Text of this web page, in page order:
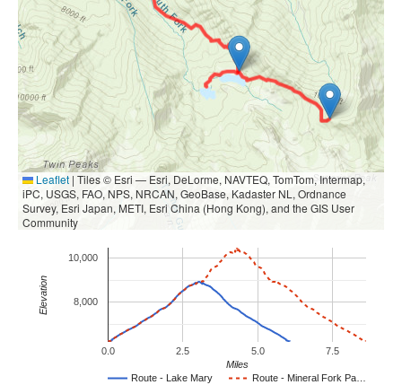
Leaflet | Tiles © Esri — Esri, DeLorme, NAVTEQ, TomTom, Intermap,
iPC, USGS, FAO, NPS, NRCAN, GeoBase, Kadaster NL, Ordnance
Survey, Esri Japan, METI, Esri China (Hong Kong), and the GIS User
Community
Route - Lake Mary Route - Mineral Fork Pa…
0.0 2.5 5.0 7.5
8,000
10,000
Miles
Elevation